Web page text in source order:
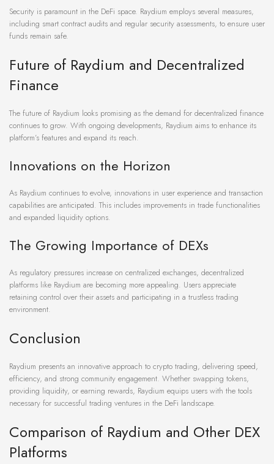
Security is paramount in the DeFi space. Raydium employs several measures,
including smart contract audits and regular security assessments, to ensure user
funds remain safe.
Future of Raydium and Decentralized
Finance
The future of Raydium looks promising as the demand for decentralized finance
continues to grow. With ongoing developments, Raydium aims to enhance its
platform’s features and expand its reach.
Innovations on the Horizon
As Raydium continues to evolve, innovations in user experience and transaction
capabilities are anticipated. This includes improvements in trade functionalities
and expanded liquidity options.
The Growing Importance of DEXs
As regulatory pressures increase on centralized exchanges, decentralized
platforms like Raydium are becoming more appealing. Users appreciate
retaining control over their assets and participating in a trustless trading
environment.
Conclusion
Raydium presents an innovative approach to crypto trading, delivering speed,
efficiency, and strong community engagement. Whether swapping tokens,
providing liquidity, or earning rewards, Raydium equips users with the tools
necessary for successful trading ventures in the DeFi landscape.
Comparison of Raydium and Other DEX
Platforms